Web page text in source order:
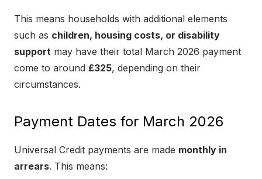
This means households with additional elements
such as children, housing costs, or disability
support may have their total March 2026 payment
come to around £325, depending on their
circumstances.
Payment Dates for March 2026
Universal Credit payments are made monthly in
arrears. This means: